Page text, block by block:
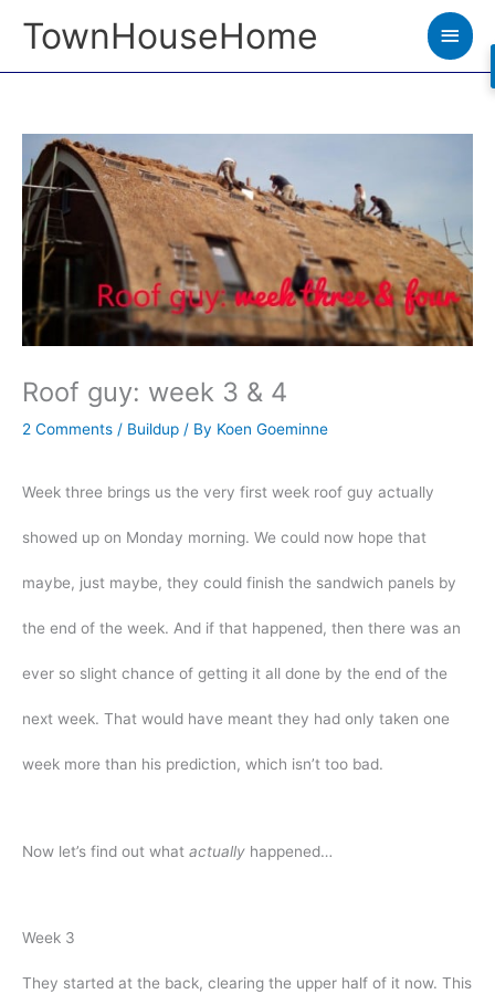
SkipTownHouseHome
Main
Roof guy: week 3 & 4
2 Comments / Buildup / By Koen Goeminne
Week three brings us the very first week roof guy actually
showed up on Monday morning. We could now hope that
maybe, just maybe, they could finish the sandwich panels by
the end of the week. And if that happened, then there was an
ever so slight chance of getting it all done by the end of the
next week. That would have meant they had only taken one
week more than his prediction, which isn’t too bad.
Now let’s find out what actually happened…
Week 3
They started at the back, clearing the upper half of it now. This